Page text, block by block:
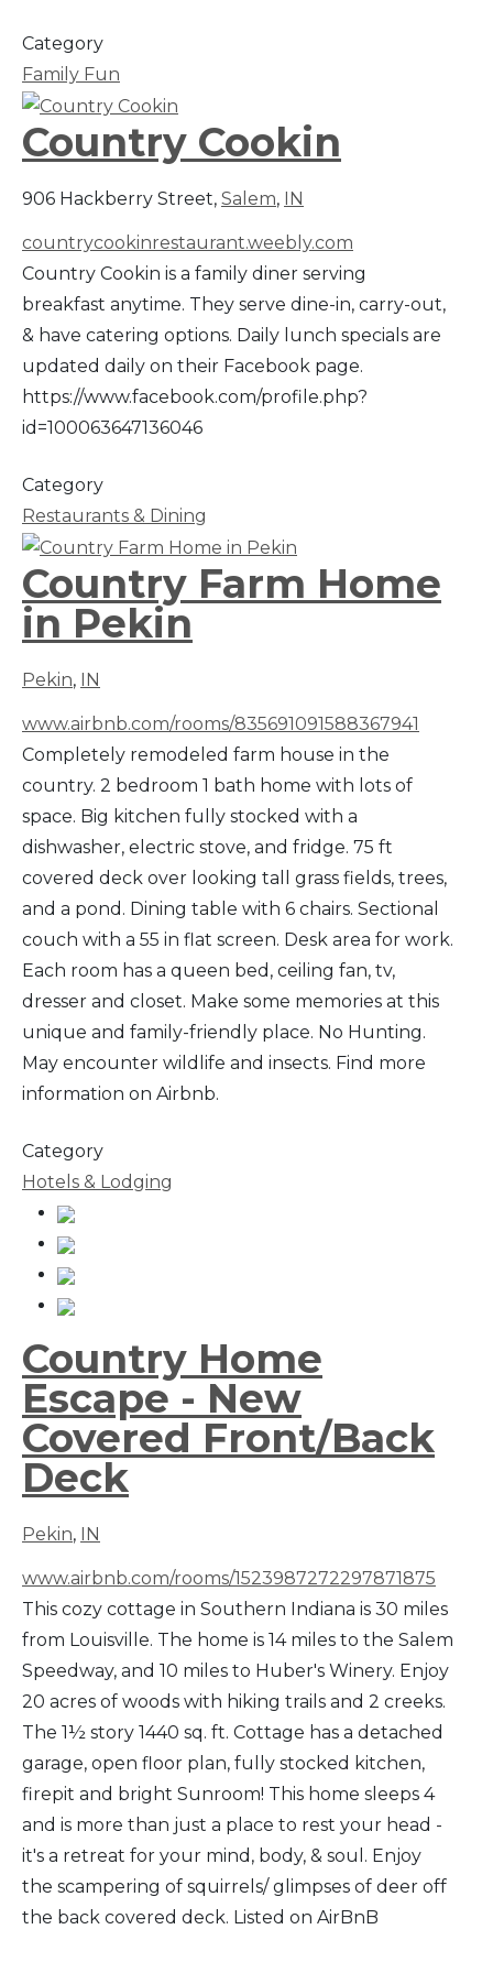
Category
Family Fun
Country Cookin
906 Hackberry Street, Salem, IN
countrycookinrestaurant.weebly.com
Country Cookin is a family diner serving
breakfast anytime. They serve dine-in, carry-out,
& have catering options. Daily lunch specials are
updated daily on their Facebook page.
https://www.facebook.com/profile.php?
id=100063647136046
Category
Restaurants & Dining
Country Farm Home
in Pekin
Pekin, IN
www.airbnb.com/rooms/835691091588367941
Completely remodeled farm house in the
country. 2 bedroom 1 bath home with lots of
space. Big kitchen fully stocked with a
dishwasher, electric stove, and fridge. 75 ft
covered deck over looking tall grass fields, trees,
and a pond. Dining table with 6 chairs. Sectional
couch with a 55 in flat screen. Desk area for work.
Each room has a queen bed, ceiling fan, tv,
dresser and closet. Make some memories at this
unique and family-friendly place. No Hunting.
May encounter wildlife and insects. Find more
information on Airbnb.
Category
Hotels & Lodging
Country Home
Escape - New
Covered Front/Back
Deck
Pekin, IN
www.airbnb.com/rooms/1523987272297871875
This cozy cottage in Southern Indiana is 30 miles
from Louisville. The home is 14 miles to the Salem
Speedway, and 10 miles to Huber's Winery. Enjoy
20 acres of woods with hiking trails and 2 creeks.
The 1½ story 1440 sq. ft. Cottage has a detached
garage, open floor plan, fully stocked kitchen,
firepit and bright Sunroom! This home sleeps 4
and is more than just a place to rest your head -
it's a retreat for your mind, body, & soul. Enjoy
the scampering of squirrels/ glimpses of deer off
the back covered deck. Listed on AirBnB